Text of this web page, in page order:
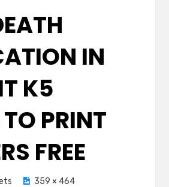
IN
K5
PRINT
FREE
359 × 464